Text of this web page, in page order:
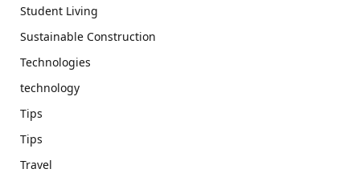
Student Living
Sustainable Construction
Technologies
technology
Tips
Tips
Travel